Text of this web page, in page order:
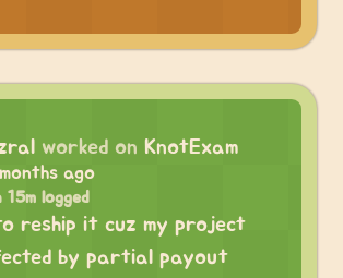
worked on KnotExam
ago
15m logged
reship it cuz my project
by partial payout